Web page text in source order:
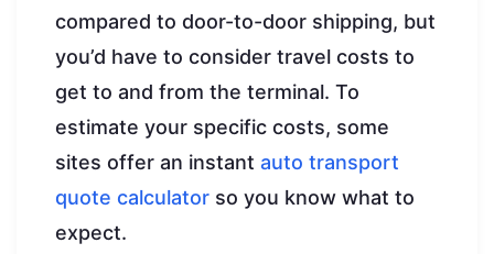
compared to door-to-door shipping, but
you’d have to consider travel costs to
get to and from the terminal. To
estimate your specific costs, some
sites offer an instant auto transport
quote calculator so you know what to
expect.